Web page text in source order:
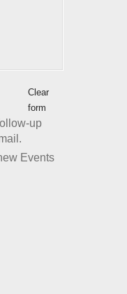
Clear
form
up
Events